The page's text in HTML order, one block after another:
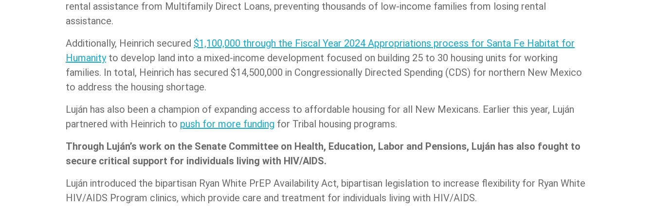
rental assistance from Multifamily Direct Loans, preventing thousands of low-income families from losing rental
assistance.
Additionally, Heinrich secured $1,100,000 through the Fiscal Year 2024 Appropriations process for Santa Fe Habitat for
Humanityto develop land into a mixed-income development focused on building 25 to 30 housing units for working
families. In total, Heinrich has secured $14,500,000 in Congressionally Directed Spending (CDS) for northern New Mexico
to address the housing shortage.
Luján has also been a champion of expanding access to affordable housing for all New Mexicans. Earlier this year, Luján
partnered with Heinrich to push for more funding for Tribal housing programs.
Through Luján’s work on the Senate Committee on Health, Education, Labor and Pensions, Luján has also fought to
secure critical support for individuals living with HIV/AIDS.
Luján introduced the bipartisan Ryan White PrEP Availability Act, bipartisan legislation to increase flexibility for Ryan White
HIV/AIDS Program clinics, which provide care and treatment for individuals living with HIV/AIDS.